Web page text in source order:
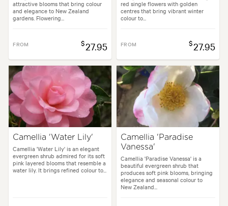
attractive blooms that bring colour
and elegance to New Zealand
gardens. Flowering...
FROM $27.95
red single flowers with golden
centres that bring vibrant winter
colour to...
FROM $27.95
Camellia 'Water Lily'
Camellia 'Water Lily' is an elegant
evergreen shrub admired for its soft
pink layered blooms that resemble a
water lily. It brings refined colour to...
Camellia 'Paradise
Vanessa'
Camellia 'Paradise Vanessa' is a
beautiful evergreen shrub that
produces soft pink blooms, bringing
elegance and seasonal colour to
New Zealand...